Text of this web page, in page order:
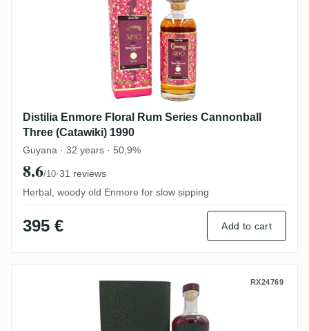
Distilia Enmore Floral Rum Series Cannonball
Three (Catawiki) 1990
Guyana · 32 years · 50,9%
8.6/10·31 reviews
Herbal, woody old Enmore for slow sipping
395 € Add to cart
Nobilis Diamond No. 51 (14. GRF) REV
RX24769